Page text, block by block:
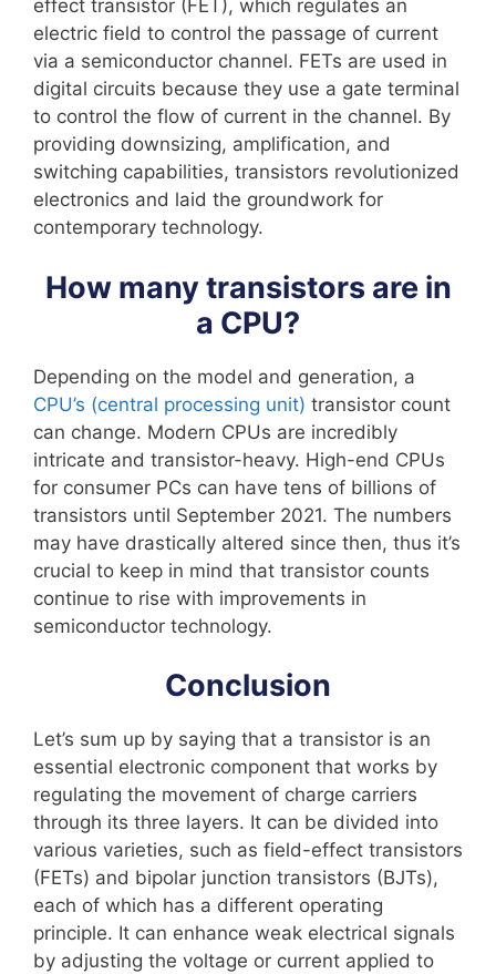
effect transistor (FET), which regulates an
electric field to control the passage of current
via a semiconductor channel. FETs are used in
digital circuits because they use a gate terminal
to control the flow of current in the channel. By
providing downsizing, amplification, and
switching capabilities, transistors revolutionized
electronics and laid the groundwork for
contemporary technology.
How many transistors are in
a CPU?
Depending on the model and generation, a
CPU’s (central processing unit) transistor count
can change. Modern CPUs are incredibly
intricate and transistor-heavy. High-end CPUs
for consumer PCs can have tens of billions of
transistors until September 2021. The numbers
may have drastically altered since then, thus it’s
crucial to keep in mind that transistor counts
continue to rise with improvements in
semiconductor technology.
Conclusion
Let’s sum up by saying that a transistor is an
essential electronic component that works by
regulating the movement of charge carriers
through its three layers. It can be divided into
various varieties, such as field-effect transistors
(FETs) and bipolar junction transistors (BJTs),
each of which has a different operating
principle. It can enhance weak electrical signals
by adjusting the voltage or current applied to